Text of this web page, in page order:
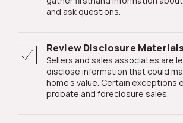
and ask questions.
Review Disclosure
Sellers and sales associates are legally obligated to
disclose information that could
home's value. Certain exceptions
probate and foreclosure sales.